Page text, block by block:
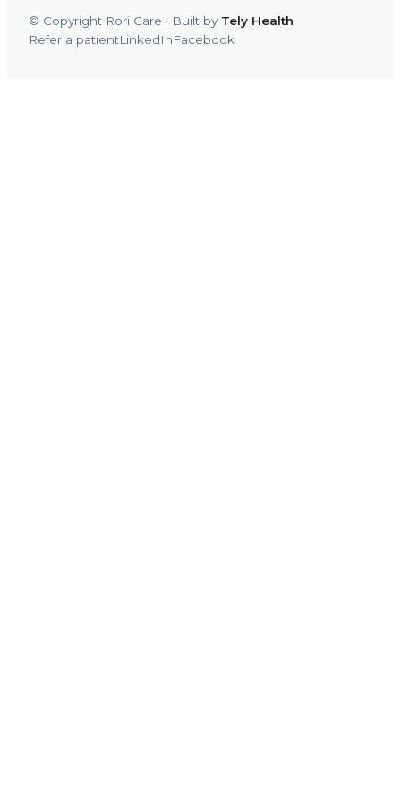
© Copyright Rori Care · Built by Tely Health
Refer a patientLinkedInFacebook